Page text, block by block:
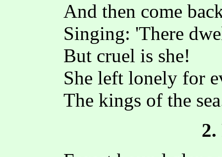
And then come
Singing: 'There
But cruel is she!
She left lonely for
The kings of the
2.